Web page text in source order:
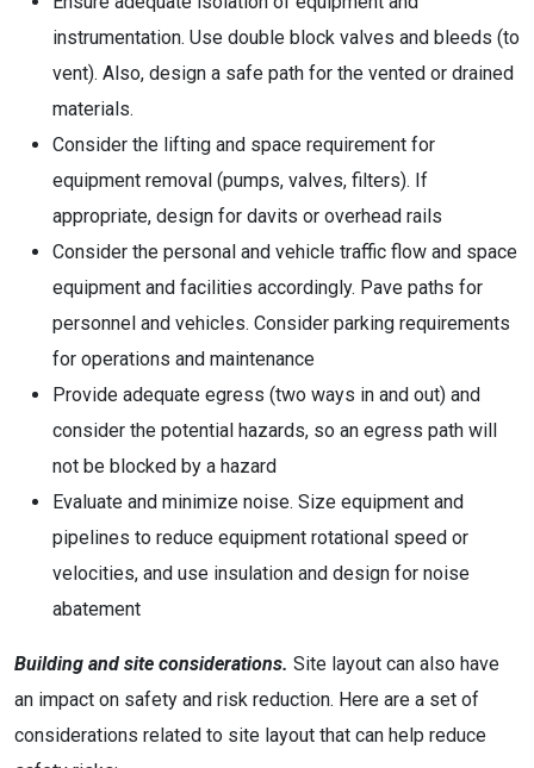
instrumentation. Use double block valves and bleeds (to
vent). Also, design a safe path for the vented or drained
materials.
Consider the lifting and space requirement for
equipment removal (pumps, valves, filters). If
appropriate, design for davits or overhead rails
Consider the personal and vehicle traffic flow and space
equipment and facilities accordingly. Pave paths for
personnel and vehicles. Consider parking requirements
for operations and maintenance
Provide adequate egress (two ways in and out) and
consider the potential hazards, so an egress path will
not be blocked by a hazard
Evaluate and minimize noise. Size equipment and
pipelines to reduce equipment rotational speed or
velocities, and use insulation and design for noise
abatement
Building and site considerations. Site layout can also have
an impact on safety and risk reduction. Here are a set of
considerations related to site layout that can help reduce